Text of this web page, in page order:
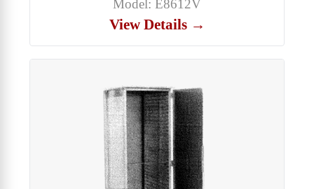
Model: E8612V
View Details →